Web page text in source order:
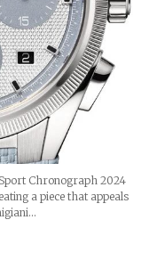
Chronograph 2024
a piece that appeals